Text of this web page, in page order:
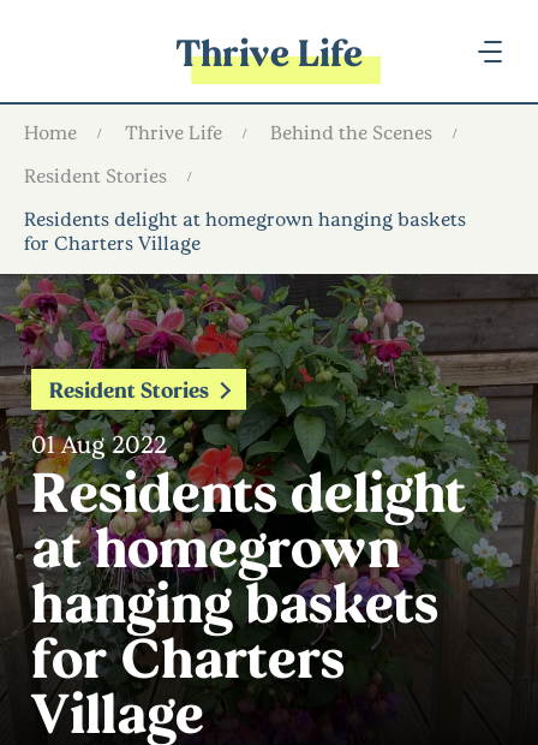
Thrive Life
Home Thrive Life
Behind the Scenes
Resident Stories
Residents delight at homegrown hanging baskets
for Charters Village
Resident Stories
01 Aug 2022
Residents delight
at homegrown
hanging baskets
for Charters
Village